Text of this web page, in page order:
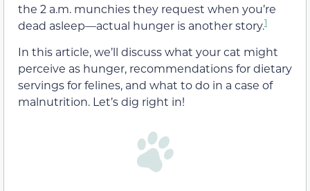
the 2 a.m. munchies they request when you’re
dead asleep—actual hunger is another story.1
In this article, we’ll discuss what your cat might
perceive as hunger, recommendations for dietary
servings for felines, and what to do in a case of
malnutrition. Let’s dig right in!